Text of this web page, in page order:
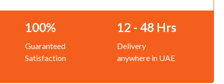
100%
Guaranteed
Satisfaction
12 - 48 Hrs
Delivery
anywhere in UAE